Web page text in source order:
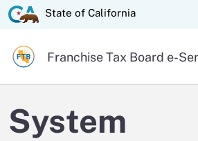
Content
State of California logo
State of California
Official website of the
Franchise Tax Board e-
System